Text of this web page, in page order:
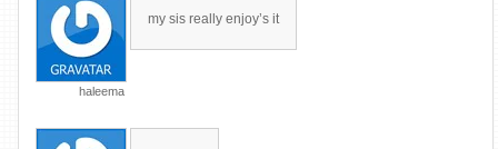
haleema
my sis really enjoy’s it